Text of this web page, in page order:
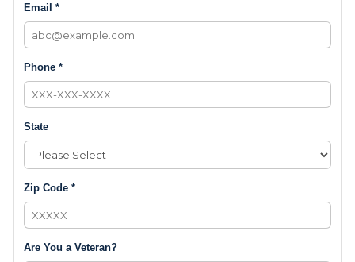
Email *
Phone *
State
Zip Code *
Are You a Veteran?